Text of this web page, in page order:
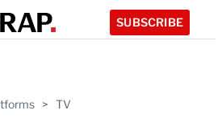
SUBSCRIBE
> TV